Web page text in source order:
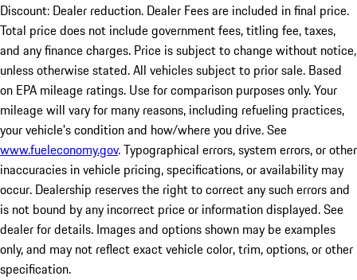
Discount: Dealer reduction. Dealer Fees are included in final price.
Total price does not include government fees, titling fee, taxes,
and any finance charges. Price is subject to change without notice,
unless otherwise stated. All vehicles subject to prior sale. Based
on EPA mileage ratings. Use for comparison purposes only. Your
mileage will vary for many reasons, including refueling practices,
your vehicle's condition and how/where you drive. See
www.fueleconomy.gov. Typographical errors, system errors, or other
inaccuracies in vehicle pricing, specifications, or availability may
occur. Dealership reserves the right to correct any such errors and
is not bound by any incorrect price or information displayed. See
dealer for details. Images and options shown may be examples
only, and may not reflect exact vehicle color, trim, options, or other
specification.